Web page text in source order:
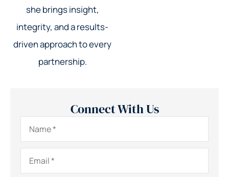
she brings insight,
integrity, and a results-
driven approach to every
partnership.
Connect With Us
Name*
Email*